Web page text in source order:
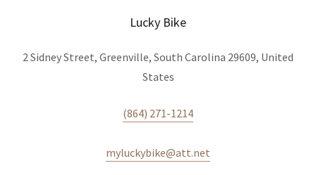
Lucky Bike
2 Sidney Street, Greenville, South Carolina 29609, United
States
(864) 271-1214
myluckybike@att.net